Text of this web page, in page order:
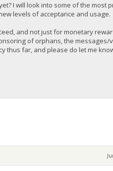
I will look into some of the most
levels of acceptance and usage.
and not just for monetary
of orphans, the messages/
thus far, and please do let me